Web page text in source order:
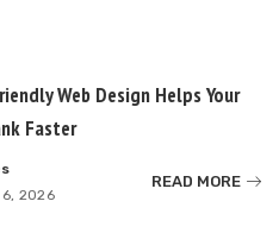
Web Design Helps Your
Faster
2026
READ MORE